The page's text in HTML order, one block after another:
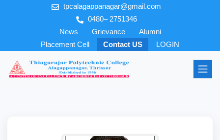
tpcalagappanagar@gmail.com
0480– 2751346
News
Grievance
Alumni
Placement Cell
Contact US LOGIN